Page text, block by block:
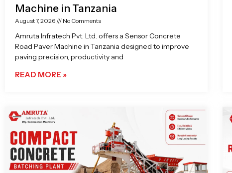
Machine in Tanzania
August 7, 2026 No Comments
Amruta Infratech Pvt. Ltd. offers a Sensor Concrete
Road Paver Machine in Tanzania designed to improve
paving precision, productivity and
READ MORE »